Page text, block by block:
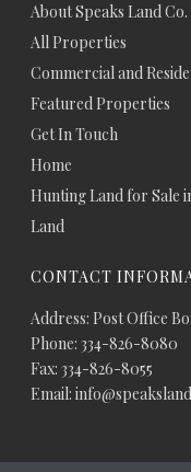
About Speaks Land Co.
All Properties
Commercial and
Featured Properties
Get In Touch
Home
Hunting Land for Sale
Land
CONTACT
Address: Post Office
Phone: 334-826-8080
Fax: 334-826-8055
Email: